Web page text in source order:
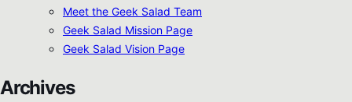
Meet the Geek Salad Team
Geek Salad Mission Page
Geek Salad Vision Page
Archives